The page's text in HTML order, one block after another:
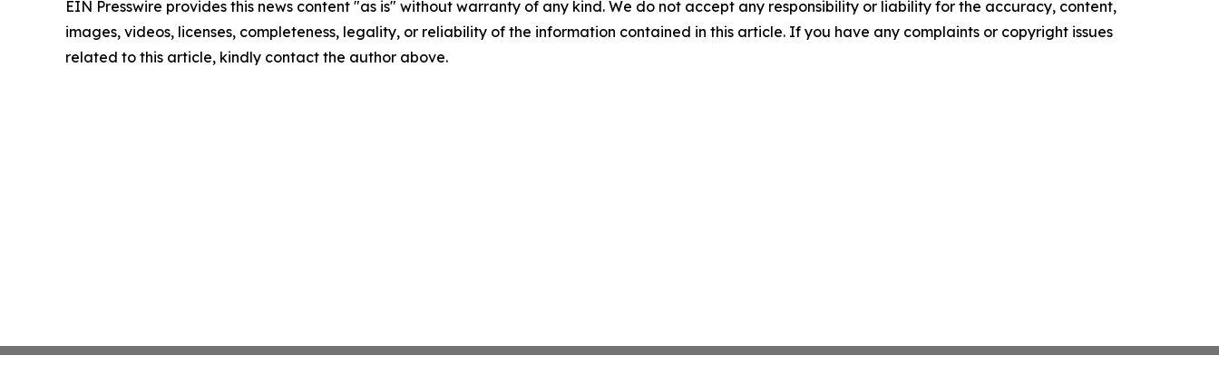
EIN Presswire provides this news content "as is" without warranty of any kind. We do not accept any responsibility or liability for the accuracy, content,
images, videos, licenses, completeness, legality, or reliability of the information contained in this article. If you have any complaints or copyright issues
related to this article, kindly contact the author above.